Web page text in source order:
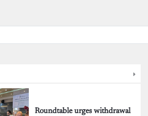
Roundtable urges withdrawal